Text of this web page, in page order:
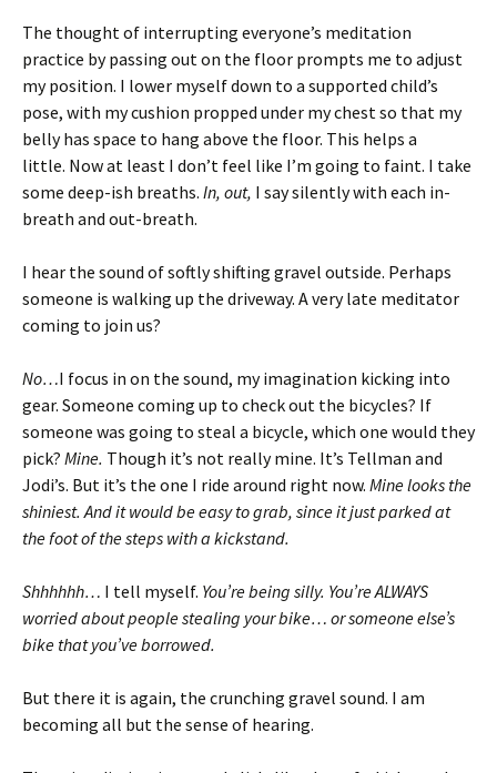
The thought of interrupting everyone’s meditation
practice by passing out on the floor prompts me to adjust
my position. I lower myself down to a supported child’s
pose, with my cushion propped under my chest so that my
belly has space to hang above the floor. This helps a
little. Now at least I don’t feel like I’m going to faint. I take
some deep-ish breaths. In, out, I say silently with each in-
breath and out-breath.
I hear the sound of softly shifting gravel outside. Perhaps
someone is walking up the driveway. A very late meditator
coming to join us?
No…I focus in on the sound, my imagination kicking into
gear. Someone coming up to check out the bicycles? If
someone was going to steal a bicycle, which one would they
pick? Mine. Though it’s not really mine. It’s Tellman and
Jodi’s. But it’s the one I ride around right now. Mine looks the
shiniest. And it would be easy to grab, since it just parked at
the foot of the steps with a kickstand.
Shhhhhh… I tell myself. You’re being silly. You’re ALWAYS
worried about people stealing your bike… or someone else’s
bike that you’ve borrowed.
But there it is again, the crunching gravel sound. I am
becoming all but the sense of hearing.